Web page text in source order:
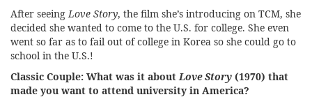
After seeingLove Story, the film she’s introducing on TCM, she
decided she wanted to come to the U.S. for college. She even
went so far as to fail out of college in Korea so she could go to
school in the U.S.!
Classic Couple: What was it aboutLove Story (1970) that
made you want to attend university in America?